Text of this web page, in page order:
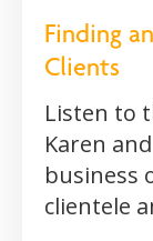
Finding
Clients
Listen to
Karen
business
clientele